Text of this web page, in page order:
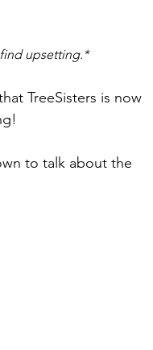
upsetting.*
TreeSisters is now
to talk about the